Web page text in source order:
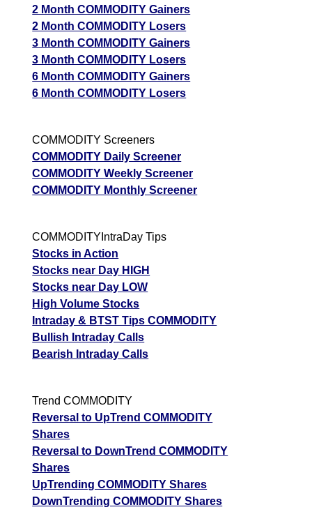
2 Month COMMODITY Gainers
2 Month COMMODITY Losers
3 Month COMMODITY Gainers
3 Month COMMODITY Losers
6 Month COMMODITY Gainers
6 Month COMMODITY Losers
COMMODITY Screeners
COMMODITY Daily Screener
COMMODITY Weekly Screener
COMMODITY Monthly Screener
COMMODITYIntraDay Tips
Stocks in Action
Stocks near Day HIGH
Stocks near Day LOW
High Volume Stocks
Intraday & BTST Tips COMMODITY
Bullish Intraday Calls
Bearish Intraday Calls
Trend COMMODITY
Reversal to UpTrend COMMODITY
Shares
Reversal to DownTrend COMMODITY
Shares
UpTrending COMMODITY Shares
DownTrending COMMODITY Shares